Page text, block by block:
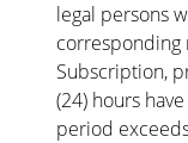
legal persons
corresponding
Subscription,
(24) hours
period